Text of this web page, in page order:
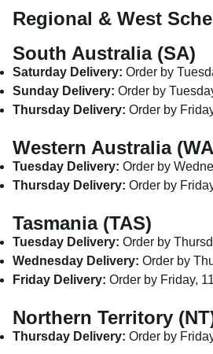
Regional & West
South Australia (SA)
Saturday Delivery: Order by
Sunday Delivery: Order by
Thursday Delivery: Order by
Western Australia
Tuesday Delivery: Order by
Thursday Delivery: Order by
Tasmania (TAS)
Tuesday Delivery: Order by
Wednesday Delivery: Order by
Friday Delivery: Order by Friday,
Northern Territory
Thursday Delivery: Order by